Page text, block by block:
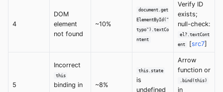
4
DOM
element
not found
~10%
document.get
ElementById("
typo").textCo
ntent
Verify ID
exists;
null-check:
el?.textCont
ent
[src7]
5
Incorrect
this
binding in
~8%
this.state
is
undefined
Arrow
function or
.bind(this)
in